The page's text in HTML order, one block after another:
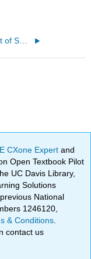
CXone Expertand
Open Textbook Pilot
UC Davis Library,
Solutions
National
1246120,
& Conditions
contact us